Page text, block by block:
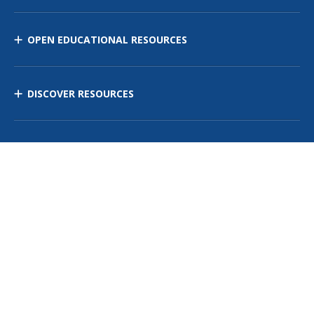
OPEN EDUCATIONAL RESOURCES
DISCOVER RESOURCES